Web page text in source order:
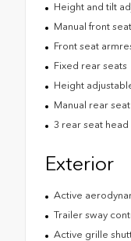
Height and tilt
Manual front
Front seat
Fixed rear seats
Height
Manual rear
3 rear seat head
Exterior
Active
Trailer sway
Active grille